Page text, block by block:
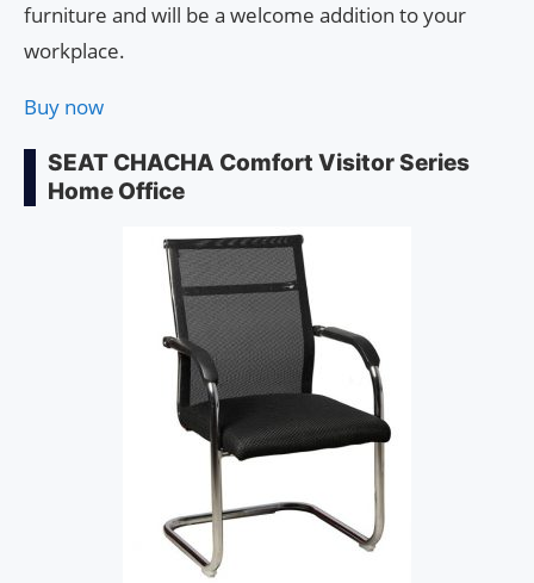
furniture and will be a welcome addition to your
workplace.
Buy now
SEAT CHACHA Comfort Visitor Series
Home Office